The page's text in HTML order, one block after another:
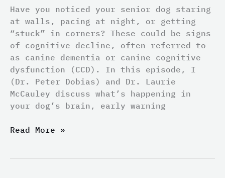
Have you noticed your senior dog staring
at walls, pacing at night, or getting
“stuck” in corners? These could be signs
of cognitive decline, often referred to
as canine dementia or canine cognitive
dysfunction (CCD). In this episode, I
(Dr. Peter Dobias) and Dr. Laurie
McCauley discuss what’s happening in
your dog’s brain, early warning
Read More »